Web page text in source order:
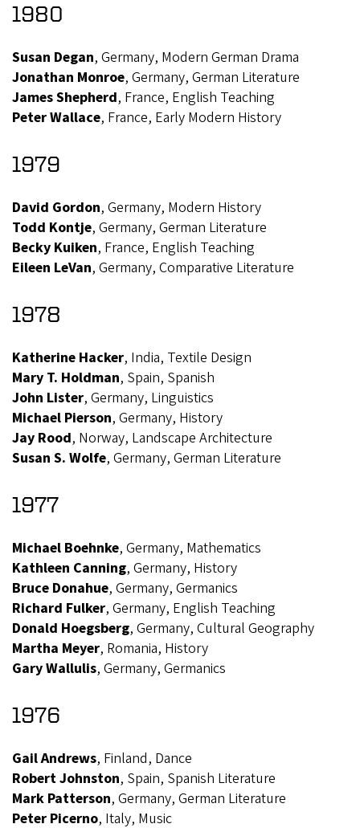
1980
Susan Degan, Germany, Modern German Drama
Jonathan Monroe, Germany, German Literature
James Shepherd, France, English Teaching
Peter Wallace, France, Early Modern History
1979
David Gordon, Germany, Modern History
Todd Kontje, Germany, German Literature
Becky Kuiken, France, English Teaching
Eileen LeVan, Germany, Comparative Literature
1978
Katherine Hacker, India, Textile Design
Mary T. Holdman, Spain, Spanish
John Lister, Germany, Linguistics
Michael Pierson, Germany, History
Jay Rood, Norway, Landscape Architecture
Susan S. Wolfe, Germany, German Literature
1977
Michael Boehnke, Germany, Mathematics
Kathleen Canning, Germany, History
Bruce Donahue, Germany, Germanics
Richard Fulker, Germany, English Teaching
Donald Hoegsberg, Germany, Cultural Geography
Martha Meyer, Romania, History
Gary Wallulis, Germany, Germanics
1976
Gail Andrews, Finland, Dance
Robert Johnston, Spain, Spanish Literature
Mark Patterson, Germany, German Literature
Peter Picerno, Italy, Music